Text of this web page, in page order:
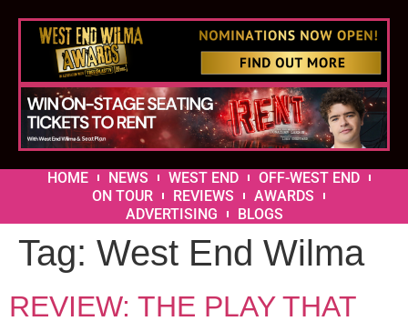
HOME NEWS WEST END
OFF-WEST END
ON TOUR
REVIEWS
AWARDS
ADVERTISING
BLOGS
Tag: West End Wilma
REVIEW: THE PLAY THAT